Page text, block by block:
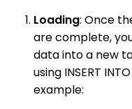
Loading: Once
are complete,
data into a new
using INSERT
example: